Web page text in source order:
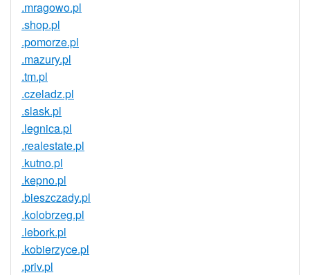
.mragowo.pl
.shop.pl
.pomorze.pl
.mazury.pl
.tm.pl
.czeladz.pl
.slask.pl
.legnica.pl
.realestate.pl
.kutno.pl
.kepno.pl
.bieszczady.pl
.kolobrzeg.pl
.lebork.pl
.kobierzyce.pl
.priv.pl